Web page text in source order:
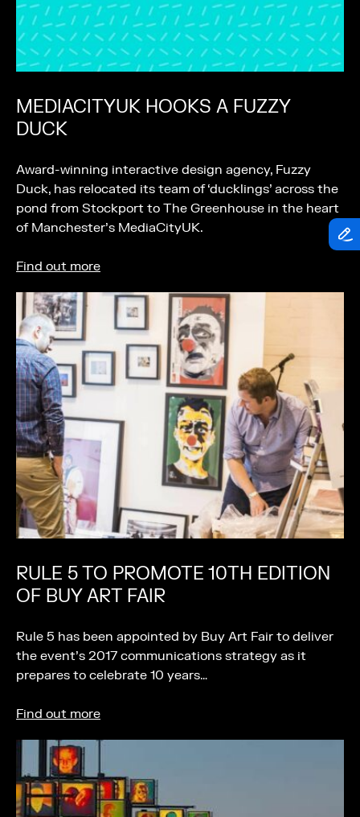
MEDIACITYUK HOOKS A FUZZY
DUCK
Award-winning interactive design agency, Fuzzy
Duck, has relocated its team of ‘ducklings’ across the
pond from Stockport to The Greenhouse in the heart
of Manchester’s MediaCityUK.
Find out more
RULE 5 TO PROMOTE 10TH EDITION
OF BUY ART FAIR
Rule 5 has been appointed by Buy Art Fair to deliver
the event’s 2017 communications strategy as it
prepares to celebrate 10 years…
Find out more